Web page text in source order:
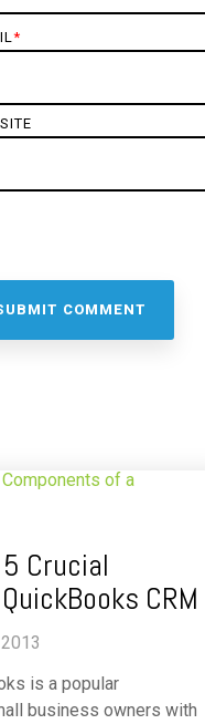
*
Crucial
CRM
is a popular
business owners with